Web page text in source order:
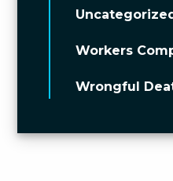
Workers
Wrongful